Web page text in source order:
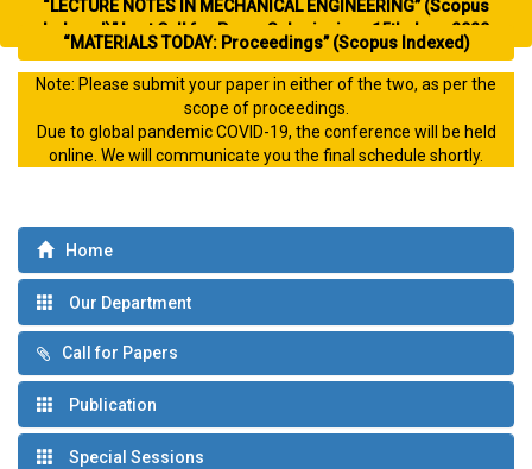
“LECTURE NOTES IN MECHANICAL ENGINEERING” (Scopus
Indexed)” Last Call for Paper Submission- 15th June 2020
“MATERIALS TODAY: Proceedings” (Scopus Indexed)
Note: Please submit your paper in either of the two, as per the
scope of proceedings.
Due to global pandemic COVID-19, the conference will be held
online. We will communicate you the final schedule shortly.
Home
Our Department
Call for Papers
Publication
Special Sessions